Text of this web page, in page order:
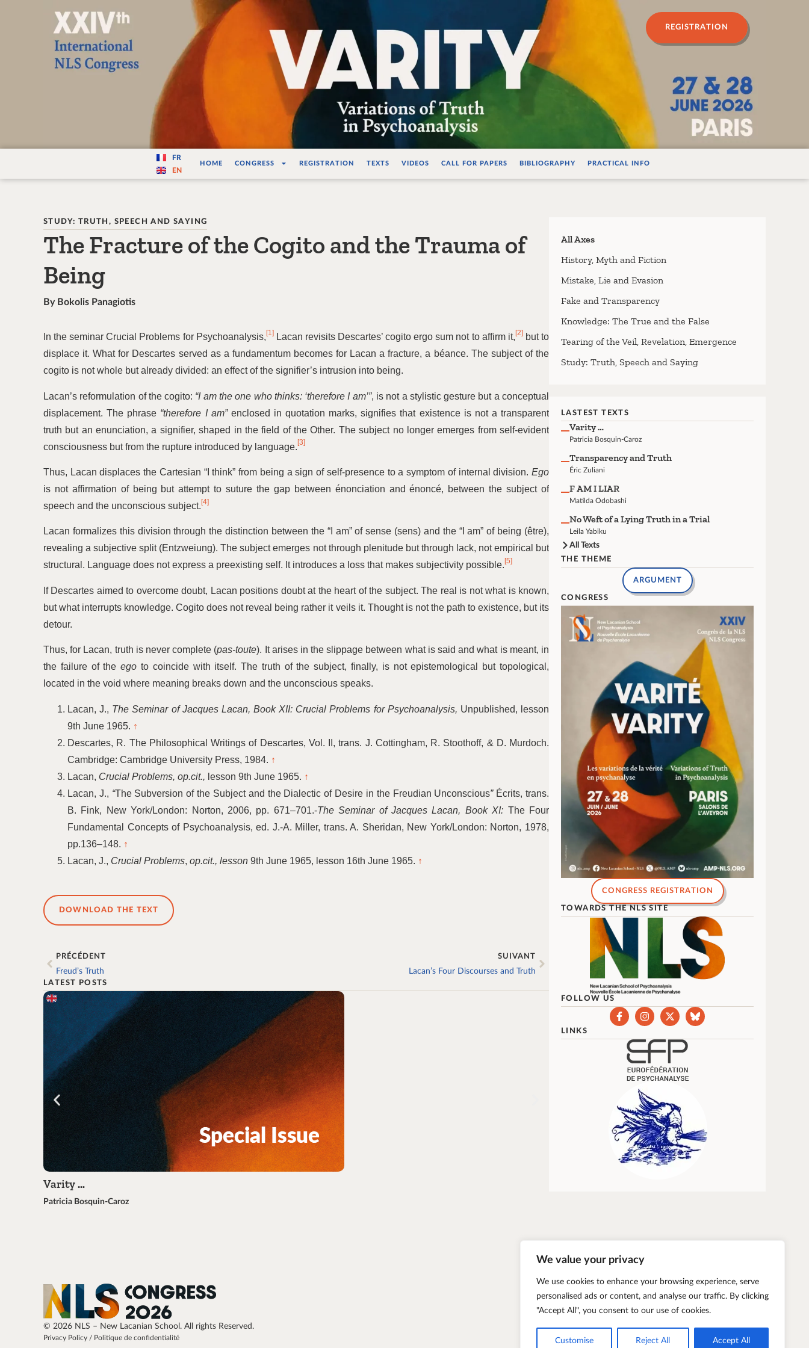
We value your privacy
We use cookies to enhance your browsing experience, serve
personalised ads or content, and analyse our traffic. By clicking
"Accept All", you consent to our use of cookies.
Customise Reject All Accept All
Varité — Les variations de la vérité en psychanalyse
REGISTRATION
FR
EN
HOME CONGRESS REGISTRATION TEXTS VIDEOS CALL FOR PAPERS BIBLIOGRAPHY PRACTICAL INFO
STUDY: TRUTH, SPEECH AND SAYING
The Fracture of the Cogito and the Trauma of
Being
By Bokolis Panagiotis
In the seminar Crucial Problems for Psychoanalysis,[1]Lacan revisits Descartes’ cogito ergo sum not to affirm it,[2]but to
displace it. What for Descartes served as a fundamentum becomes for Lacan a fracture, a béance. The subject of the
cogito is not whole but already divided: an effect of the signifier’s intrusion into being.
Lacan’s reformulation of the cogito: “I am the one who thinks: ‘therefore I am’”, is not a stylistic gesture but a conceptual
displacement. The phrase “therefore I am”enclosed in quotation marks, signifies that existence is not a transparent
truth but an enunciation, a signifier, shaped in the field of the Other. The subject no longer emerges from self-evident
consciousness but from the rupture introduced by language. [3]
Thus, Lacan displaces the Cartesian “I think” from being a sign of self-presence to a symptom of internal division.Ego
is not affirmation of being but attempt to suture the gap between énonciation and énoncé, between the subject of
speech and the unconscious subject.[4]
Lacan formalizes this division through the distinction between the “I am” of sense (sens) and the “I am” of being (être),
revealing a subjective split (Entzweiung). The subject emerges not through plenitude but through lack, not empirical but
structural. Language does not express a preexisting self. It introduces a loss that makes subjectivity possible. [5]
If Descartes aimed to overcome doubt, Lacan positions doubt at the heart of the subject. The real is not what is known,
but what interrupts knowledge. Cogito does not reveal being rather it veils it. Thought is not the path to existence, but its
detour.
Thus, for Lacan, truth is never complete (pas-toute). It arises in the slippage between what is said and what is meant, in
the failure of theego to coincide with itself. The truth of the subject, finally, is not epistemological but topological,
located in the void where meaning breaks down and the unconscious speaks.
Lacan, J., The Seminar of Jacques Lacan, Book XII: Crucial Problems for Psychoanalysis, Unpublished, lesson
9th June 1965. ↑
Descartes, R. The Philosophical Writings of Descartes, Vol. II, trans. J. Cottingham, R. Stoothoff, & D. Murdoch.
Cambridge: Cambridge University Press, 1984. ↑
Lacan, Crucial Problems, op.cit., lesson 9th June 1965. ↑
Lacan, J., “The Subversion of the Subject and the Dialectic of Desire in the Freudian Unconscious”Écrits, trans.
B. Fink, New York/London: Norton, 2006, pp. 671–701.-The Seminar of Jacques Lacan, Book XI: The Four
Fundamental Concepts of Psychoanalysis, ed. J.-A. Miller, trans. A. Sheridan, New York/London: Norton, 1978,
pp.136–148. ↑
Lacan, J., Crucial Problems, op.cit., lesson 9th June 1965, lesson 16th June 1965. ↑
DOWNLOAD THE TEXT
PRÉCÉDENT
Freud’s Truth
SUIVANT
Lacan’s Four Discourses and Truth
LATEST POSTS
Varity …
Patricia Bosquin-Caroz
All Axes
History, Myth and Fiction
Mistake, Lie and Evasion
Fake and Transparency
Knowledge: The True and the False
Tearing of the Veil, Revelation, Emergence
Study: Truth, Speech and Saying
LASTEST TEXTS
Varity …
Patricia Bosquin-Caroz
Transparency and Truth
Éric Zuliani
F AM I LIAR
Matilda Odobashi
No Weft of a Lying Truth in a Trial
Leila Yabiku
All Texts
THE THEME
ARGUMENT
CONGRESS
CONGRESS REGISTRATION
TOWARDS THE NLS SITE
FOLLOW US
LINKS
© 2026 NLS – New Lacanian School. All rights Reserved.
Privacy Policy / Politique de confidentialité